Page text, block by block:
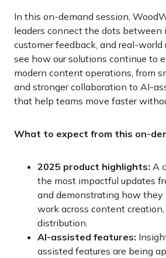
In this on-demand session,
leaders connect the dots between
customer feedback, and real-world
see how our solutions continue to
modern content operations, from
and stronger collaboration to AI-
that help teams move faster
What to expect from this on-
2025 product highlights: A
the most impactful updates
and demonstrating how they
work across content
distribution.
AI-assisted features:
assisted features are being